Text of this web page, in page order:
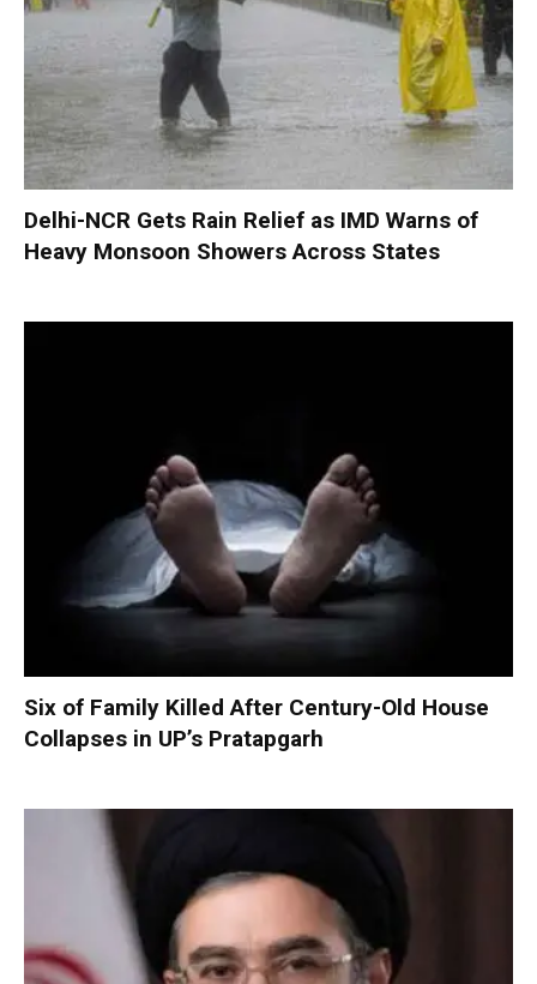
Delhi-NCR Gets Rain Relief as IMD Warns of
Heavy Monsoon Showers Across States
Six of Family Killed After Century-Old House
Collapses in UP’s Pratapgarh